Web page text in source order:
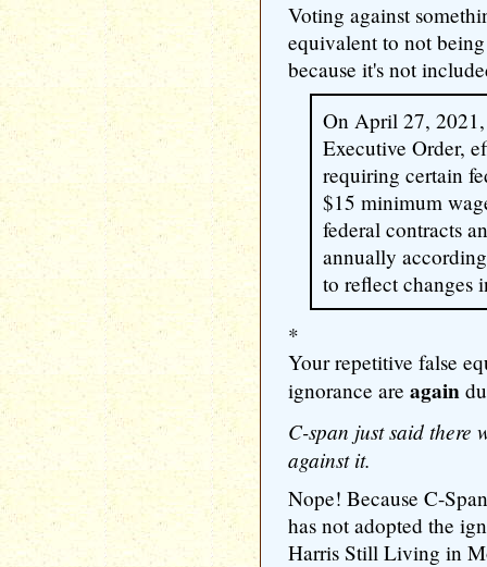
Voting against
equivalent to not
because it's not
On April 27, 2021,
Executive Order,
requiring certain
$15 minimum
federal contracts
annually
to reflect changes
*
Your repetitive false
ignorance are again
C-span just said there
against it.
Nope! Because C-
has not adopted the
Harris Still Living in